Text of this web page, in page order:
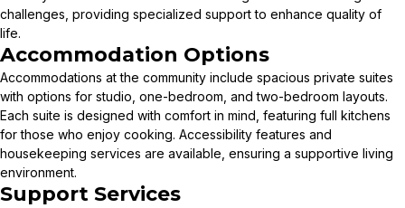
challenges, providing specialized support to enhance quality of
life.
Accommodation Options
Accommodations at the community include spacious private suites
with options for studio, one-bedroom, and two-bedroom layouts.
Each suite is designed with comfort in mind, featuring full kitchens
for those who enjoy cooking. Accessibility features and
housekeeping services are available, ensuring a supportive living
environment.
Support Services